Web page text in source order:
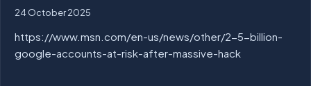
24 October 2025
https://www.msn.com/en-us/news/other/2-5-billion-
google-accounts-at-risk-after-massive-hack